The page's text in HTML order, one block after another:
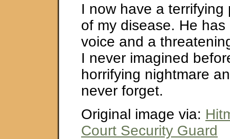
I now have a terrifying
of my disease. He
voice and a
I never imagined
horrifying nightmare
never forget.
Original image via:
Court Security Guard